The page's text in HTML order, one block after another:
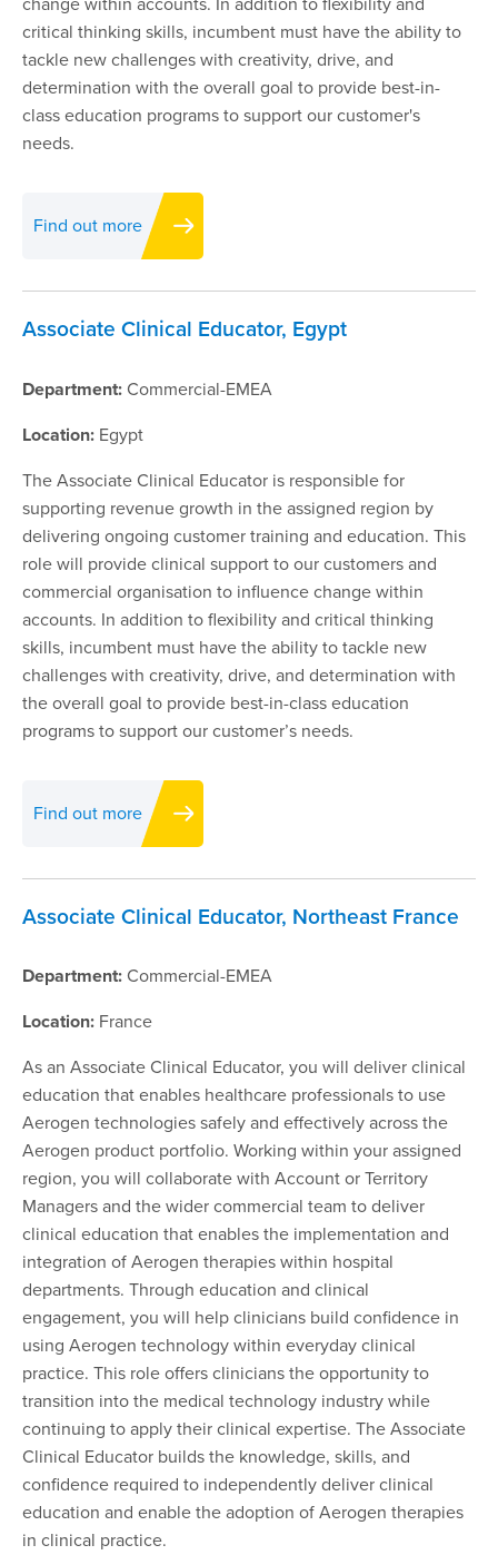
critical thinking skills, incumbent must have the ability to
tackle new challenges with creativity, drive, and
determination with the overall goal to provide best-in-
class education programs to support our customer's
needs.
Find out more
Associate Clinical Educator, Egypt
Department:Commercial-EMEA
Location: Egypt
The Associate Clinical Educator is responsible for
supporting revenue growth in the assigned region by
delivering ongoing customer training and education. This
role will provide clinical support to our customers and
commercial organisation to influence change within
accounts. In addition to flexibility and critical thinking
skills, incumbent must have the ability to tackle new
challenges with creativity, drive, and determination with
the overall goal to provide best-in-class education
programs to support our customer’s needs.
Find out more
Associate Clinical Educator, Northeast France
Department:Commercial-EMEA
Location: France
As an Associate Clinical Educator, you will deliver clinical
education that enables healthcare professionals to use
Aerogen technologies safely and effectively across the
Aerogen product portfolio. Working within your assigned
region, you will collaborate with Account or Territory
Managers and the wider commercial team to deliver
clinical education that enables the implementation and
integration of Aerogen therapies within hospital
departments. Through education and clinical
engagement, you will help clinicians build confidence in
using Aerogen technology within everyday clinical
practice. This role offers clinicians the opportunity to
transition into the medical technology industry while
continuing to apply their clinical expertise. The Associate
Clinical Educator builds the knowledge, skills, and
confidence required to independently deliver clinical
education and enable the adoption of Aerogen therapies
in clinical practice.